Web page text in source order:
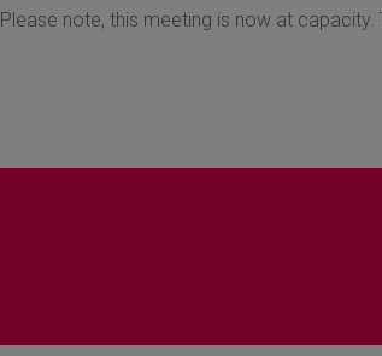
Please note, this meeting is now at